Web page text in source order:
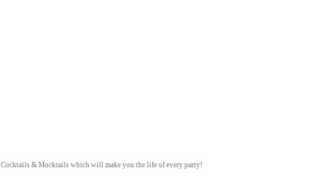
Cocktails & Mocktails which will make you the life of every party!